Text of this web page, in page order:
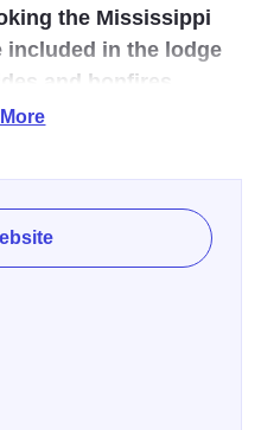
the Mississippi
included in the lodge
and bonfires.
as 2 meals a day per